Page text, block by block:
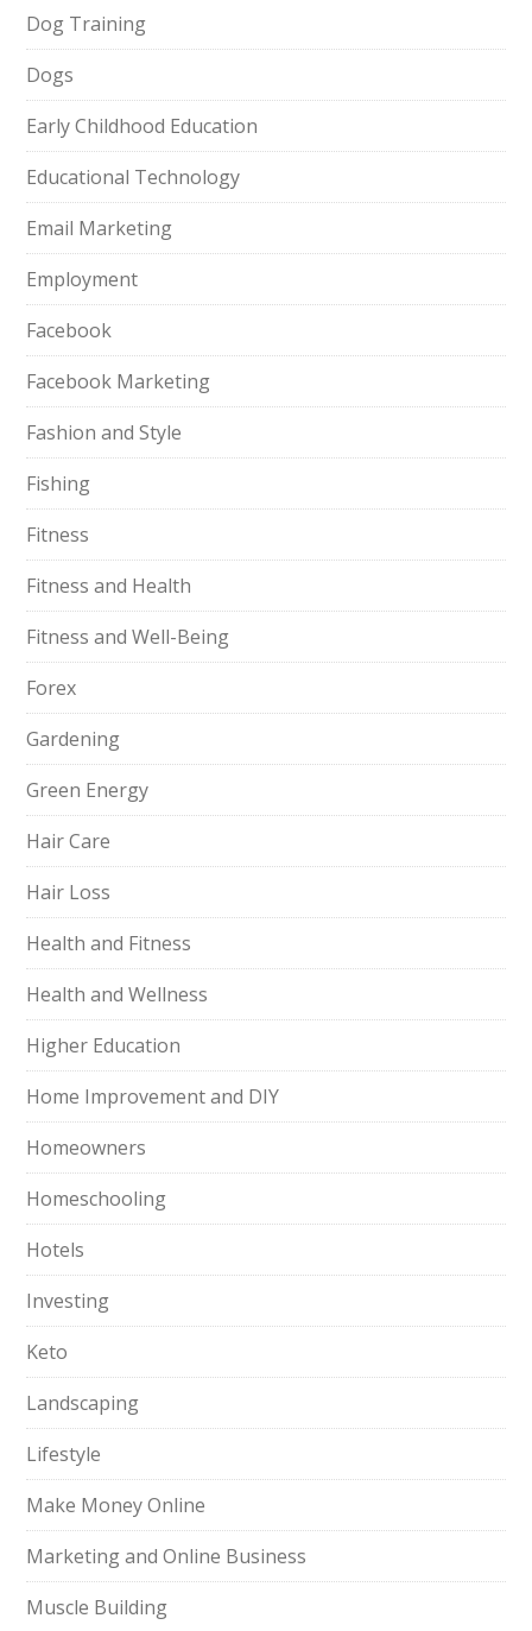
Dog Training
Dogs
Early Childhood Education
Educational Technology
Email Marketing
Employment
Facebook
Facebook Marketing
Fashion and Style
Fishing
Fitness
Fitness and Health
Fitness and Well-Being
Forex
Gardening
Green Energy
Hair Care
Hair Loss
Health and Fitness
Health and Wellness
Higher Education
Home Improvement and DIY
Homeowners
Homeschooling
Hotels
Investing
Keto
Landscaping
Lifestyle
Make Money Online
Marketing and Online Business
Muscle Building